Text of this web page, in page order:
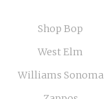
Shop Bop
West Elm
Williams Sonoma